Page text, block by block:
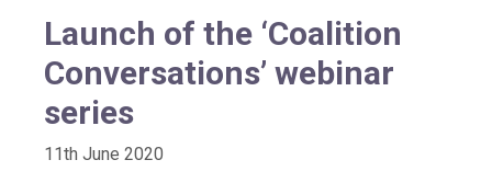
Launch of the ‘Coalition
Conversations’ webinar
series
11th June 2020